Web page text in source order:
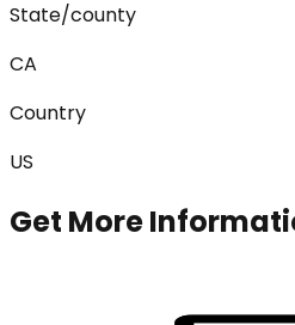
State/county
CA
Country
US
Get More